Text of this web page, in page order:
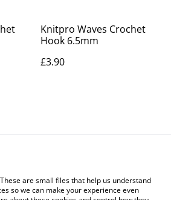
Knitpro Waves Crochet
Hook 6.5mm
£3.90
Legal Terms
Cookie Policy
are small files that help us understand
so we can make your experience even